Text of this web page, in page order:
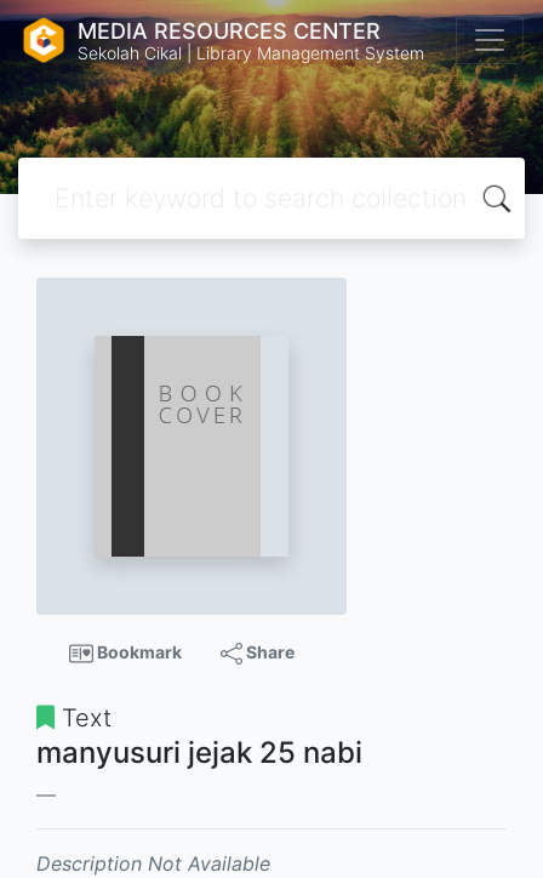
MEDIA RESOURCES CENTER
Sekolah Cikal | Library Management System
Bookmark Share
Text
manyusuri jejak 25 nabi
Description Not Available